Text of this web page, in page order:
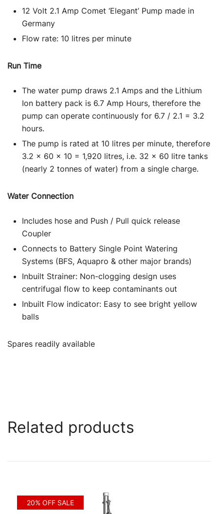
12 Volt 2.1 Amp Comet ‘Elegant’ Pump made in
Germany
Flow rate: 10 litres per minute
Run Time
The water pump draws 2.1 Amps and the Lithium
Ion battery pack is 6.7 Amp Hours, therefore the
pump can operate continuously for 6.7 / 2.1 = 3.2
hours.
The pump is rated at 10 litres per minute, therefore
3.2 x 60 x 10 = 1,920 litres, i.e. 32 x 60 litre tanks
(nearly 2 tonnes of water) from a single charge.
Water Connection
Includes hose and Push / Pull quick release
Coupler
Connects to Battery Single Point Watering
Systems (BFS, Aquapro & other major brands)
Inbuilt Strainer: Non-clogging design uses
centrifugal flow to keep contaminants out
Inbuilt Flow indicator: Easy to see bright yellow
balls
Spares readily available
Related products
20% OFF SALE